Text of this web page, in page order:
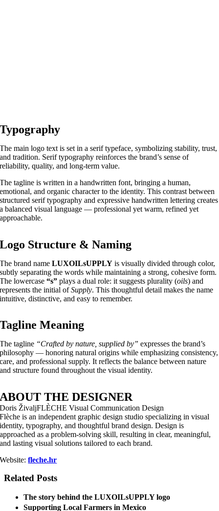
Typography
The main logo text is set in a serif typeface, symbolizing stability, trust,
and tradition. Serif typography reinforces the brand’s sense of
reliability, quality, and long-term value.
The tagline is written in a handwritten font, bringing a human,
emotional, and organic character to the identity. This contrast between
structured serif typography and expressive handwritten lettering creates
a balanced visual language — professional yet warm, refined yet
approachable.
Logo Structure & Naming
The brand nameLUXOILsUPPLY is visually divided through color,
subtly separating the words while maintaining a strong, cohesive form.
The lowercase“s” plays a dual role: it suggests plurality (oils) and
represents the initial ofSupply. This thoughtful detail makes the name
intuitive, distinctive, and easy to remember.
Tagline Meaning
The tagline “Crafted by nature, supplied by” expresses the brand’s
philosophy — honoring natural origins while emphasizing consistency,
care, and professional supply. It reflects the balance between nature
and structure found throughout the visual identity.
ABOUT THE DESIGNER
Doris ŽivaljFLÈCHE Visual Communication Design
Flèche is an independent graphic design studio specializing in visual
identity, typography, and thoughtful brand design. Design is
approached as a problem-solving skill, resulting in clear, meaningful,
and lasting visual solutions tailored to each brand.
Website:fleche.hr
Related Posts
The story behind the LUXOILsUPPLY logo
Supporting Local Farmers in Mexico